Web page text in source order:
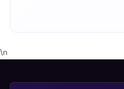
\n